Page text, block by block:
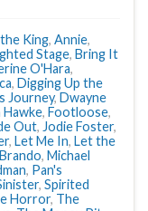
King, Annie,
Stage, Bring It
O'Hara,
, Digging Up the
Journey, Dwayne
Hawke, Footloose,
Out, Jodie Foster,
, Let Me In, Let the
, Michael
, Pan's
, Spirited
Horror, The